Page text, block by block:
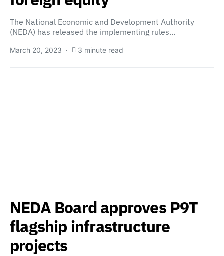
The National Economic and Development Authority
(NEDA) has released the implementing rules…
March 20, 2023 3 minute read
NEDA Board approves P9T
flagship infrastructure
projects